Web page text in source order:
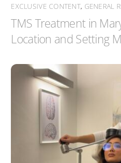
EXCLUSIVE CONTENT, GENERAL
TMS Treatment in
Location and Setting